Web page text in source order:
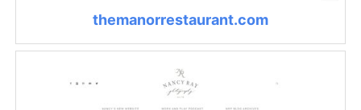
themanorrestaurant.com